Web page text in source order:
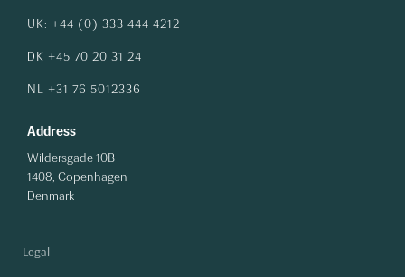
UK: +44 (0) 333 444 4212
DK +45 70 20 31 24
NL +31 76 5012336
Address
Wildersgade 10B
1408, Copenhagen
Denmark
Legal